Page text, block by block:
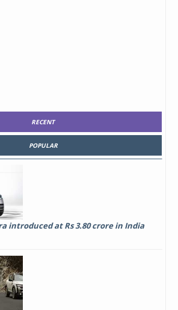
RECENT
POPULAR
introduced at Rs 3.80 crore in India